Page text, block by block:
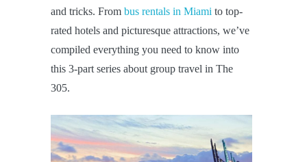
and tricks. From bus rentals in Miami to top-
rated hotels and picturesque attractions, we’ve
compiled everything you need to know into
this 3-part series about group travel in The
305.